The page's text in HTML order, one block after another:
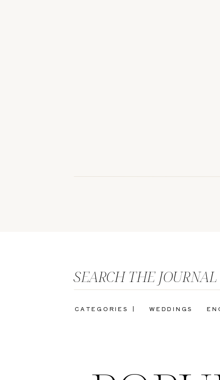
WEDDINGS
CATEGORIES |
SEARCH THE JOURNAL